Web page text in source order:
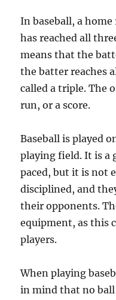
In baseball, a
has reached all
means that the
the batter reaches
called a triple. The
run, or a score.
Baseball is played
playing field. It is a
paced, but it is not
disciplined, and
their opponents.
equipment, as this
players.
When playing
in mind that no ball